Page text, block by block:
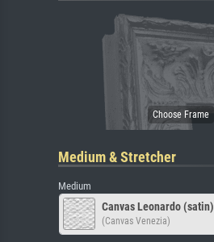
Medium & Stretcher
Medium
Canvas Leonardo (satin)
(Canvas Venezia)